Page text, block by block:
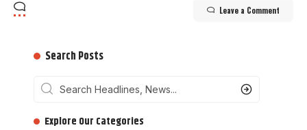
Leave a Comment
Search Posts
‎‎‎‎‎Explore Our Categories